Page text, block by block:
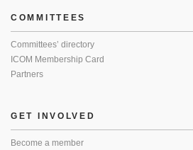
COMMITTEES
Committees’ directory
ICOM Membership Card
Partners
GET INVOLVED
Become a member